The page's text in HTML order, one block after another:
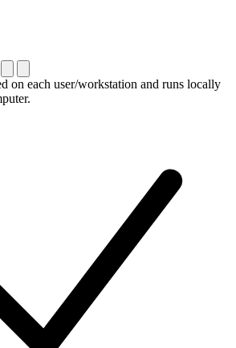
on each user/workstation and runs locally